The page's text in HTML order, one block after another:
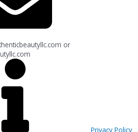
or
Privacy Policy